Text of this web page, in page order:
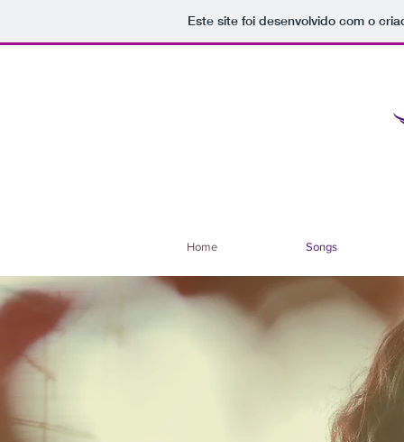
Este site foi desenvolvido com o
Home Songs